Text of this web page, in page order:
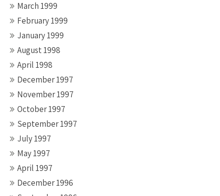
March 1999
February 1999
January 1999
August 1998
April 1998
December 1997
November 1997
October 1997
September 1997
July 1997
May 1997
April 1997
December 1996